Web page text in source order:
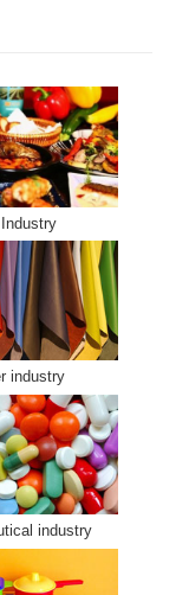
industry
industry